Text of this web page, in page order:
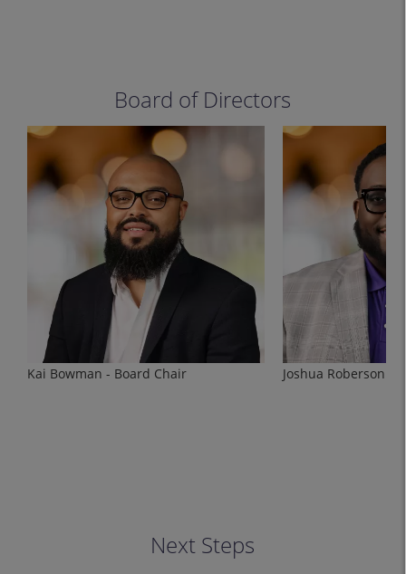
Board of Directors
Kai Bowman - Board Chair Joshua Roberson -
Next Steps